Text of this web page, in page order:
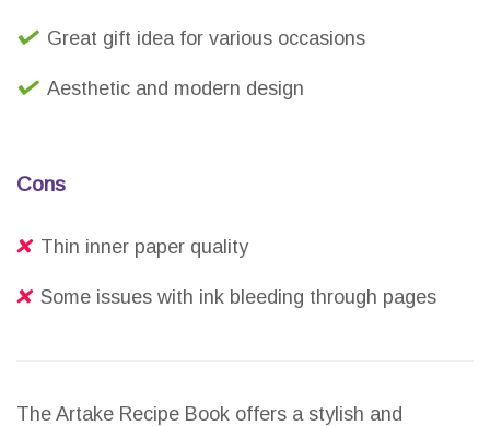
Great gift idea for various occasions
Aesthetic and modern design
Cons
Thin inner paper quality
Some issues with ink bleeding through pages
The Artake Recipe Book offers a stylish and